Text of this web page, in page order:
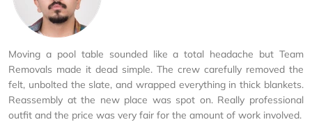
Moving a pool table sounded like a total headache but Team
Removals made it dead simple. The crew carefully removed the
felt, unbolted the slate, and wrapped everything in thick blankets.
Reassembly at the new place was spot on. Really professional
outfit and the price was very fair for the amount of work involved.